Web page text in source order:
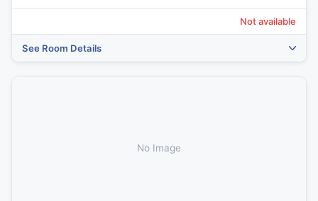
Not available
See Room Details
No Image